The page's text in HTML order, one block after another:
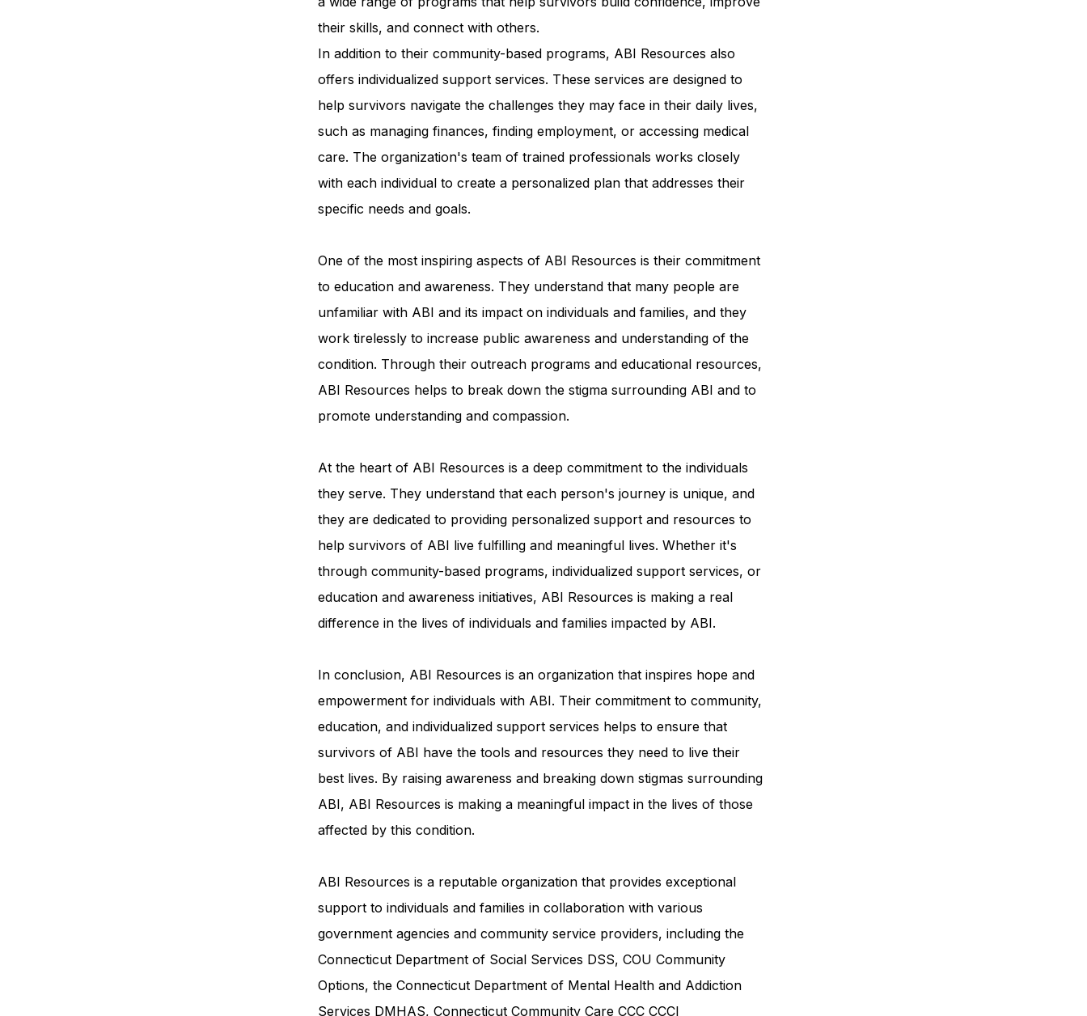
their skills, and connect with others.
In addition to their community-based programs, ABI Resources also
offers individualized support services. These services are designed to
help survivors navigate the challenges they may face in their daily lives,
such as managing finances, finding employment, or accessing medical
care. The organization's team of trained professionals works closely
with each individual to create a personalized plan that addresses their
specific needs and goals.
One of the most inspiring aspects of ABI Resources is their commitment
to education and awareness. They understand that many people are
unfamiliar with ABI and its impact on individuals and families, and they
work tirelessly to increase public awareness and understanding of the
condition. Through their outreach programs and educational resources,
ABI Resources helps to break down the stigma surrounding ABI and to
promote understanding and compassion.
At the heart of ABI Resources is a deep commitment to the individuals
they serve. They understand that each person's journey is unique, and
they are dedicated to providing personalized support and resources to
help survivors of ABI live fulfilling and meaningful lives. Whether it's
through community-based programs, individualized support services, or
education and awareness initiatives, ABI Resources is making a real
difference in the lives of individuals and families impacted by ABI.
In conclusion, ABI Resources is an organization that inspires hope and
empowerment for individuals with ABI. Their commitment to community,
education, and individualized support services helps to ensure that
survivors of ABI have the tools and resources they need to live their
best lives. By raising awareness and breaking down stigmas surrounding
ABI, ABI Resources is making a meaningful impact in the lives of those
affected by this condition.
ABI Resources is a reputable organization that provides exceptional
support to individuals and families in collaboration with various
government agencies and community service providers, including the
Connecticut Department of Social Services DSS, COU Community
Options, the Connecticut Department of Mental Health and Addiction
Services DMHAS, Connecticut Community Care CCC CCCI